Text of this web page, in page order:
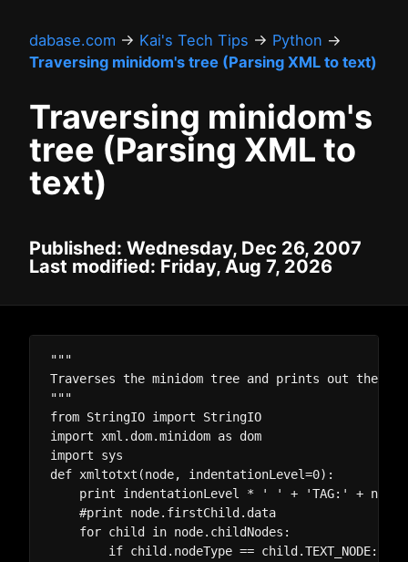
dabase.com → Kai's Tech Tips → Python →
Traversing minidom's tree (Parsing XML to text)
Traversing minidom's
tree (Parsing XML to
text)
Published: Wednesday, Dec 26, 2007
Last modified: Friday, Aug 7, 2026
"""
Traverses the minidom tree and prints out the
"""
from StringIO import StringIO
import xml.dom.minidom as dom
import sys
def xmltotxt(node, indentationLevel=0):
print indentationLevel * ' ' + 'TAG:' +
    #print node.firstChild.data
    for child in node.childNodes:
        if child.nodeType == child.TEXT_NODE: